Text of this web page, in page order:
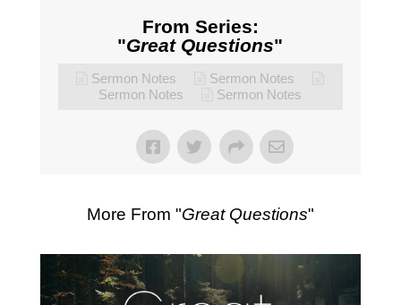
From Series:
"Great Questions"
Sermon Notes
Sermon Notes
Sermon Notes
Sermon Notes
More From "Great Questions"